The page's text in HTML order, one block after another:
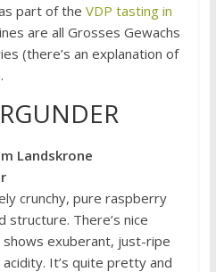
part of the VDP tasting in
are all Grosses Gewachs
(there’s an explanation of
Landskrone
crunchy, pure raspberry
structure. There’s nice
exuberant, just-ripe
It’s quite pretty and